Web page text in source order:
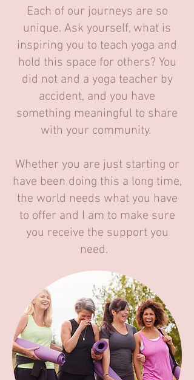
Each of our journeys are so
unique. Ask yourself, what is
inspiring you to teach yoga and
hold this space for others? You
did not and a yoga teacher by
accident, and you have
something meaningful to share
with your community.
Whether you are just starting or
have been doing this a long time,
the world needs what you have
to offer and I am to make sure
you receive the support you
need.